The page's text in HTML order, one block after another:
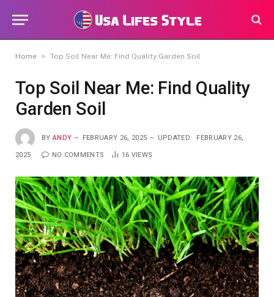
Home » Top Soil Near Me: Find Quality Garden Soil
Top Soil Near Me: Find Quality
Garden Soil
BY ANDY FEBRUARY 26, 2025 UPDATED: FEBRUARY 26,
2025 NO COMMENTS 16 VIEWS